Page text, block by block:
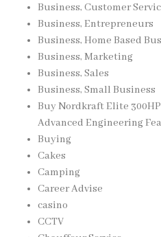
Business, Customer
Business, Entrepreneurs
Business, Home Based
Business, Marketing
Business, Sales
Business, Small Business
Buy Nordkraft Elite
Advanced Engineering
Buying
Cakes
Camping
Career Advise
casino
CCTV